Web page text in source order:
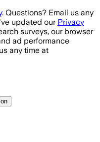
. Questions? Email us any
updated our Privacy
surveys, our browser
ad performance
any time at